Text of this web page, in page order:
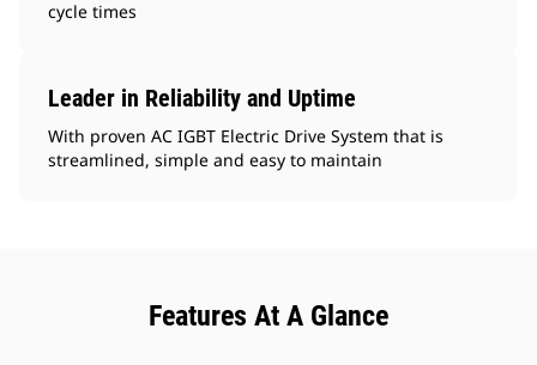
cycle times
Leader in Reliability and Uptime
With proven AC IGBT Electric Drive System that is
streamlined, simple and easy to maintain
Features At A Glance